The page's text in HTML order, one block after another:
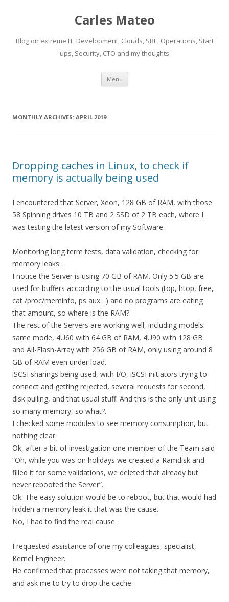
Carles Mateo
Blog on extreme IT, Development, Clouds, SRE, Operations, Start
ups, Security, CTO and my thoughts
Menu Skip
content
MONTHLY ARCHIVES: APRIL 2019
Dropping caches in Linux, to check if
memory is actually being used
I encountered that Server, Xeon, 128 GB of RAM, with those
58 Spinning drives 10 TB and 2 SSD of 2 TB each, where I
was testing the latest version of my Software.
Monitoring long term tests, data validation, checking for
memory leaks…
I notice the Server is using 70 GB of RAM. Only 5.5 GB are
used for buffers according to the usual tools (top, htop, free,
cat /proc/meminfo, ps aux…) and no programs are eating
that amount, so where is the RAM?.
The rest of the Servers are working well, including models:
same mode, 4U60 with 64 GB of RAM, 4U90 with 128 GB
and All-Flash-Array with 256 GB of RAM, only using around 8
GB of RAM even under load.
iSCSI sharings being used, with I/O, iSCSI initiators trying to
connect and getting rejected, several requests for second,
disk pulling, and that usual stuff. And this is the only unit using
so many memory, so what?.
I checked some modules to see memory consumption, but
nothing clear.
Ok, after a bit of investigation one member of the Team said
“Oh, while you was on holidays we created a Ramdisk and
filled it for some validations, we deleted that already but
never rebooted the Server”.
Ok. The easy solution would be to reboot, but that would had
hidden a memory leak it that was the cause.
No, I had to find the real cause.
I requested assistance of one my colleagues, specialist,
Kernel Engineer.
He confirmed that processes were not taking that memory,
and ask me to try to drop the cache.